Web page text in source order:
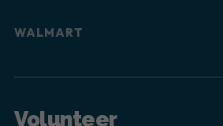
WALMART
Volunteer